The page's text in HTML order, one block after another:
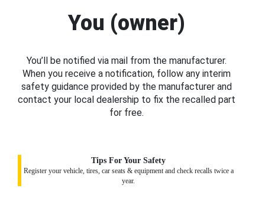
You (owner)
You’ll be notified via mail from the manufacturer.
When you receive a notification, follow any interim
safety guidance provided by the manufacturer and
contact your local dealership to fix the recalled part
for free.
Tips For Your Safety
Register your vehicle, tires, car seats & equipment and check recalls twice a
year.